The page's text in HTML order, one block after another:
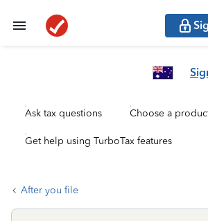
Ask tax questions Choose a
Get help using TurboTax features
After you file